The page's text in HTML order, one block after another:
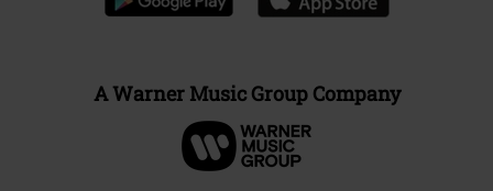
A Warner Music Group Company